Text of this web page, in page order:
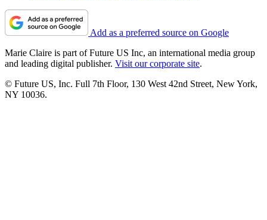
Add as a preferred source on Google
Marie Claire is part of Future US Inc, an international media group
and leading digital publisher. Visit our corporate site.
© Future US, Inc. Full 7th Floor, 130 West 42nd Street, New York,
NY 10036.